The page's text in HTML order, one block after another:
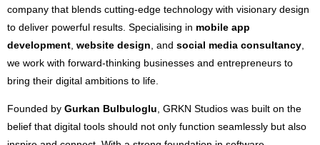
company that blends cutting-edge technology with visionary design
to deliver powerful results. Specialising in mobile app
development, website design, and social media consultancy,
we work with forward-thinking businesses and entrepreneurs to
bring their digital ambitions to life.
Founded by Gurkan Bulbuloglu, GRKN Studios was built on the
belief that digital tools should not only function seamlessly but also